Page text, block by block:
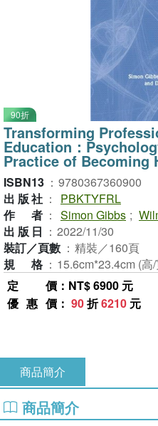
90折
Transforming
Education：
Practice of Becoming
ISBN13 ： 9780367360900
出版社 ：
PBKTYFRL
作者 ： Simon Gibbs ;
出版日 ： 2022/11/30
裝訂／頁數 ： 精裝／160頁
規格 ： 15.6cm*23.4cm (高
定價 ：NT$ 6900 元
優惠價 ： 90折6210 元
商品簡介
商品簡介